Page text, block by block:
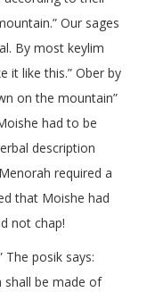
Our sages
By most keylim
it like this.” Ober by
on the mountain”
had to be
description
required a
that Moishe had
not chap!
The posik says:
shall be made of